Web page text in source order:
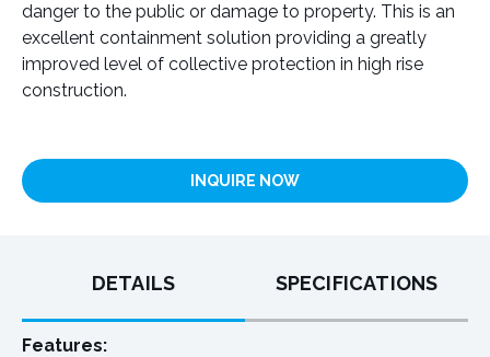
danger to the public or damage to property. This is an
excellent containment solution providing a greatly
improved level of collective protection in high rise
construction.
INQUIRE NOW
DETAILS SPECIFICATIONS
Features: